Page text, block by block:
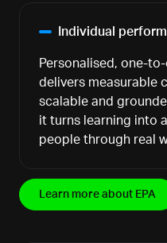
Individual
Personalised, one-
delivers measurable
scalable and
it turns learning into
people through real
Learn more about EPA